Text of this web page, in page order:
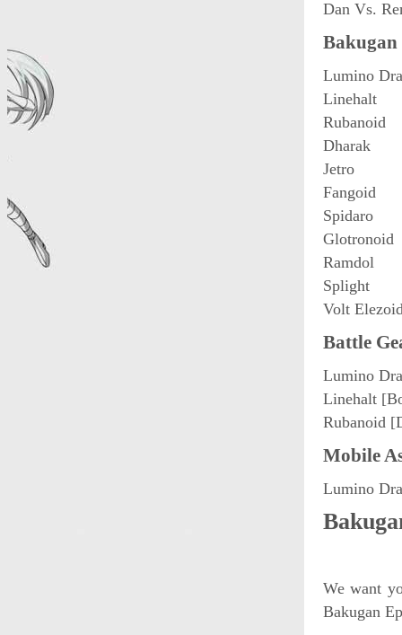
Dan Vs.
Bakugan
Lumino
Linehalt
Rubanoid
Dharak
Jetro
Fangoid
Spidaro
Glotronoid
Ramdol
Splight
Volt
Battle
Lumino
Linehalt
Rubanoid
Mobile
Lumino
We want
Bakugan